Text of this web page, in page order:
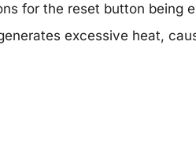
for the reset button being
excessive heat,